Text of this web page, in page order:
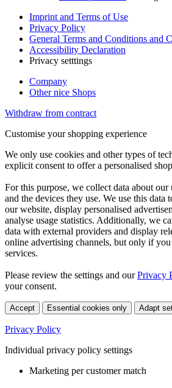
Imprint and Terms of Use
Privacy Policy
General Terms and Conditions and
Accessibility Declaration
Privacy setttings
Company
Other nice Shops
Withdraw from contract
Customise your shopping experience
We only use cookies and other types of
explicit consent to offer a personalised
For this purpose, we collect data about our
and the devices they use. We use this
our website, display personalised
analyse usage statistics. Additionally, we
data with external providers and display
online advertising channels, but only if
services.
Please review the settings and ourPrivacy
your consent.
Accept Essential cookies only Adapt
Privacy Policy
Individual privacy policy settings
Marketing per customer match